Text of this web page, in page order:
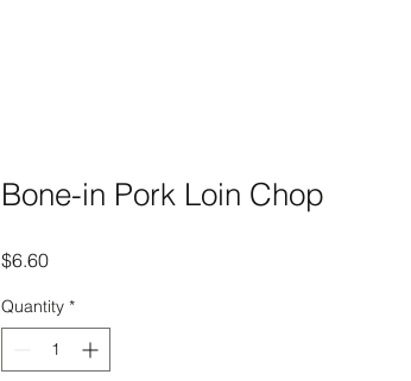
Bone-in Pork Loin Chop
$6.60Price
Quantity *